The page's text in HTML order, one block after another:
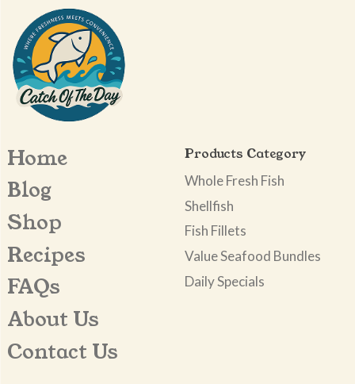
Home
Blog
Shop
Recipes
FAQs
About Us
Contact Us
Products Category
Whole Fresh Fish
Shellfish
Fish Fillets
Value Seafood Bundles
Daily Specials